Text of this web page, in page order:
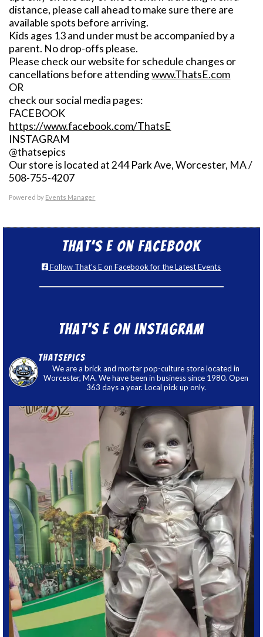
distance, please call ahead to make sure there are
available spots before arriving.
Kids ages 13 and under must be accompanied by a
parent. No drop-offs please.
Please check our website for schedule changes or
cancellations before attendingwww.ThatsE.com
OR
check our social media pages:
FACEBOOK
https://www.facebook.com/ThatsE
INSTAGRAM
@thatsepics
Our store is located at 244 Park Ave, Worcester, MA /
508-755-4207
Powered by Events Manager
That’s E on Facebook
Follow That's E on Facebook for the Latest Events
That’s E on Instagram
thatsepics
We are a brick and mortar pop-culture store located in
Worcester, MA. We have been in business since 1980. Open
363 days a year. Local pick up only.